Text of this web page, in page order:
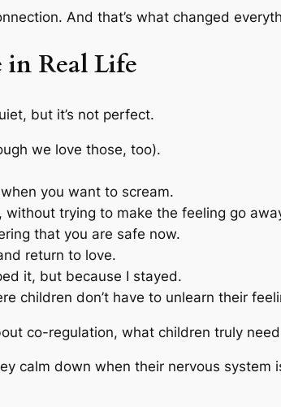
And that’s what changed
Real Life
but it’s not perfect.
we love those, too).
you want to scream.
without trying to make the feeling go
that you are safe now.
return to love.
it, but because I stayed.
children don’t have to unlearn their
co-regulation, what children truly
calm down when their nervous system